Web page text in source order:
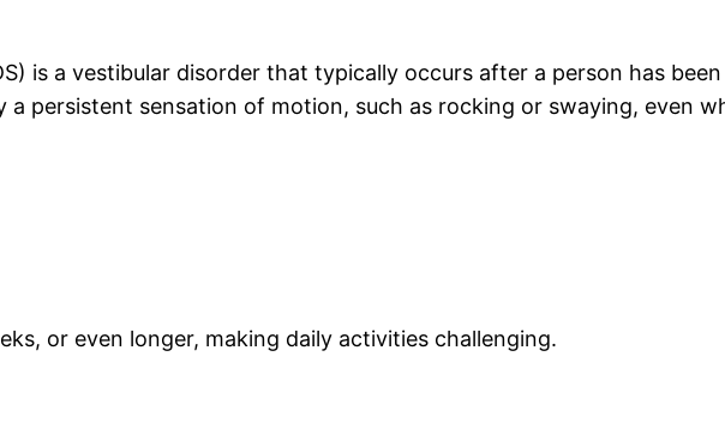
is a vestibular disorder that typically occurs after a person has
a persistent sensation of motion, such as rocking or swaying, even
or even longer, making daily activities challenging.